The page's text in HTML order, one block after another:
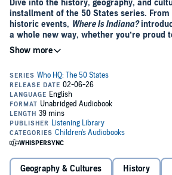
Dive into the history, geography, and
installment of the 50 States series.
historic events, Where Is Indiana?
a whole new way, whether you’re proud
learning about a distant destination.
men from the state who have been elected
United States. Read about Indiana’s rolling
Lake Michigan. Fans of sports, nature, and
something to love about the land of the Corn
auto race. Not to mention Hoosier basketball!
This audiobook has everything you need to
Geography & Cultures
History